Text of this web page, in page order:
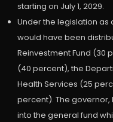
starting on July 1, 2029.
Under the legislation
would have been
Reinvestment Fund (30
(40 percent), the
Health Services (25
percent). The
into the general fund